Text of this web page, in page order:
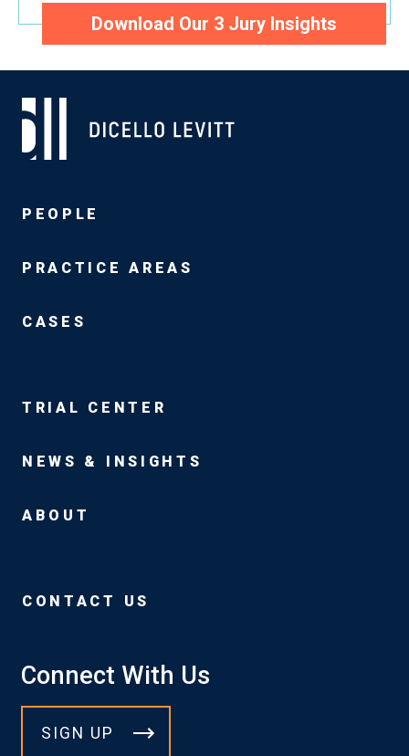
Download Our 3 Jury Insights
PEOPLE
PRACTICE AREAS
CASES
TRIAL CENTER
NEWS & INSIGHTS
ABOUT
CONTACT US
Connect With Us
SIGN UP